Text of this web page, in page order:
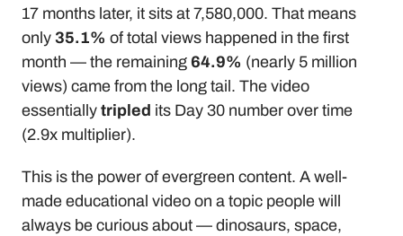
17 months later, it sits at 7,580,000. That means
only 35.1% of total views happened in the first
month — the remaining 64.9% (nearly 5 million
views) came from the long tail. The video
essentially tripled its Day 30 number over time
(2.9x multiplier).
This is the power of evergreen content. A well-
made educational video on a topic people will
always be curious about — dinosaurs, space,